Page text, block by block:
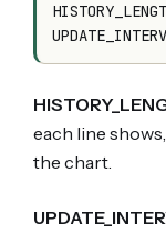
each line
the chart.